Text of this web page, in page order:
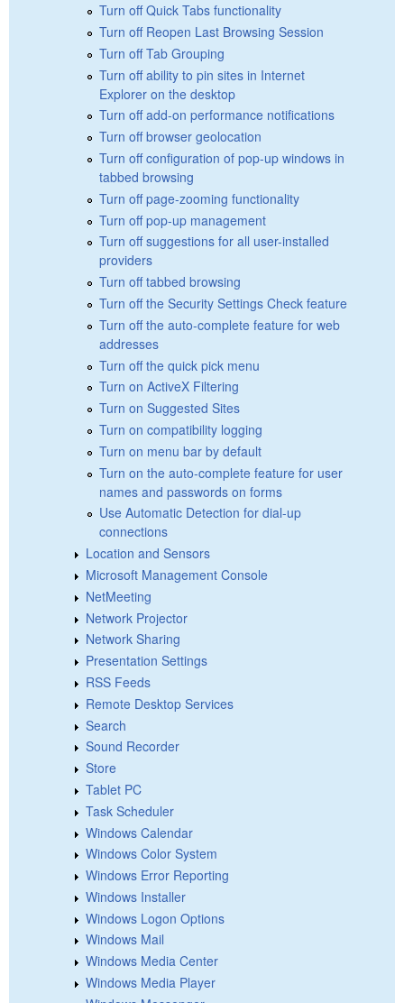
Turn off Quick Tabs functionality
Turn off Reopen Last Browsing Session
Turn off Tab Grouping
Turn off ability to pin sites in Internet
Explorer on the desktop
Turn off add-on performance notifications
Turn off browser geolocation
Turn off configuration of pop-up windows in
tabbed browsing
Turn off page-zooming functionality
Turn off pop-up management
Turn off suggestions for all user-installed
providers
Turn off tabbed browsing
Turn off the Security Settings Check feature
Turn off the auto-complete feature for web
addresses
Turn off the quick pick menu
Turn on ActiveX Filtering
Turn on Suggested Sites
Turn on compatibility logging
Turn on menu bar by default
Turn on the auto-complete feature for user
names and passwords on forms
Use Automatic Detection for dial-up
connections
Location and Sensors
Microsoft Management Console
NetMeeting
Network Projector
Network Sharing
Presentation Settings
RSS Feeds
Remote Desktop Services
Search
Sound Recorder
Store
Tablet PC
Task Scheduler
Windows Calendar
Windows Color System
Windows Error Reporting
Windows Installer
Windows Logon Options
Windows Mail
Windows Media Center
Windows Media Player